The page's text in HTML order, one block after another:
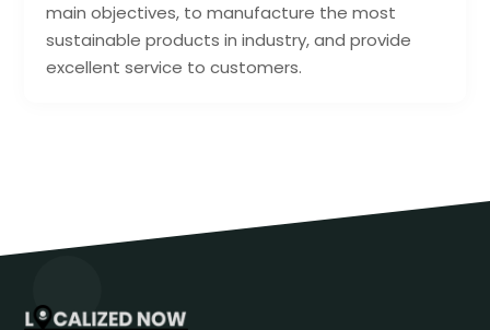
main objectives, to manufacture the most
sustainable products in industry, and provide
excellent service to customers.